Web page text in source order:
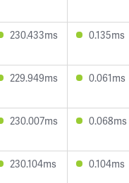
230.433ms 0.135ms
229.949ms 0.061ms
230.007ms 0.068ms
230.104ms 0.104ms